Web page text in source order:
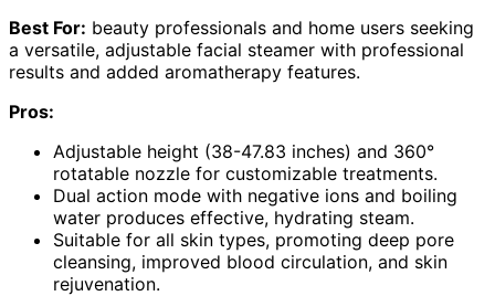
Best For: beauty professionals and home users seeking
a versatile, adjustable facial steamer with professional
results and added aromatherapy features.
Pros:
Adjustable height (38-47.83 inches) and 360°
rotatable nozzle for customizable treatments.
Dual action mode with negative ions and boiling
water produces effective, hydrating steam.
Suitable for all skin types, promoting deep pore
cleansing, improved blood circulation, and skin
rejuvenation.